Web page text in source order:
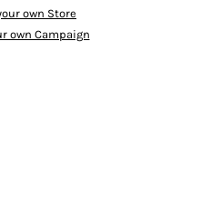
own Store
own Campaign